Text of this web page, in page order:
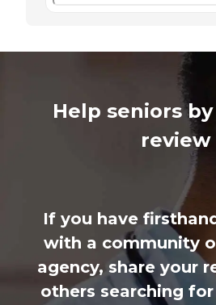
Help seniors
review
If you have
with a community
agency, share your
others searching